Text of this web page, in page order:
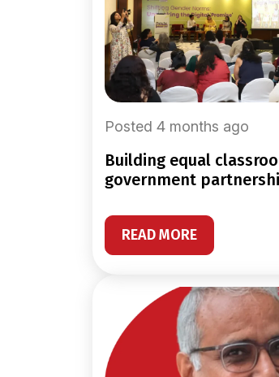
Posted 4 months ago
building equal classrooms through
government
READ MORE